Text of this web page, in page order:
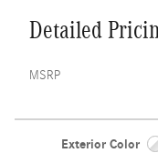
Detailed
MSRP
Exterior Color